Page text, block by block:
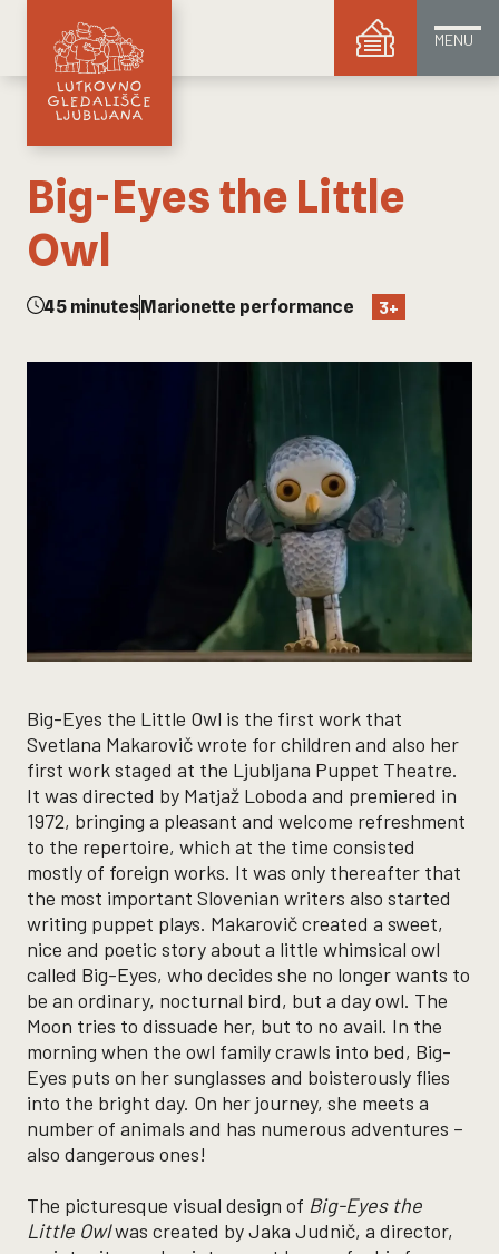
MENU
Big-Eyes the Little
Owl
45 minutesMarionette performance 3+
Big-Eyes the Little Owl is the first work that
Svetlana Makarovič wrote for children and also her
first work staged at the Ljubljana Puppet Theatre.
It was directed by Matjaž Loboda and premiered in
1972, bringing a pleasant and welcome refreshment
to the repertoire, which at the time consisted
mostly of foreign works. It was only thereafter that
the most important Slovenian writers also started
writing puppet plays. Makarovič created a sweet,
nice and poetic story about a little whimsical owl
called Big-Eyes, who decides she no longer wants to
be an ordinary, nocturnal bird, but a day owl. The
Moon tries to dissuade her, but to no avail. In the
morning when the owl family crawls into bed, Big-
Eyes puts on her sunglasses and boisterously flies
into the bright day. On her journey, she meets a
number of animals and has numerous adventures –
also dangerous ones!
The picturesque visual design of Big-Eyes the
Little Owlwas created by Jaka Judnič, a director,